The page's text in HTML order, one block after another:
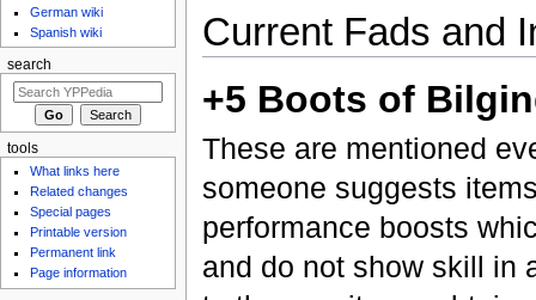
Current Fads and
+5 Boots of
These are mentioned
someone suggests
performance boosts
and do not show skill in
German wiki
Spanish wiki
search
tools
What links here
Related changes
Special pages
Printable version
Permanent link
Page information